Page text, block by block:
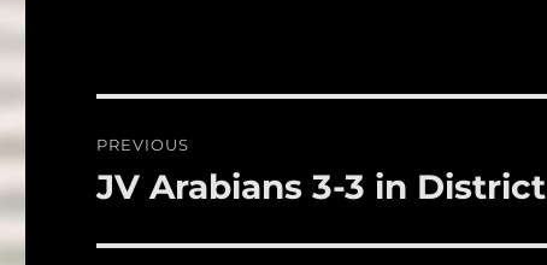
b
o
k
r
navigation
PREVIOUS
Previous
JV Arabians 3-3 in District